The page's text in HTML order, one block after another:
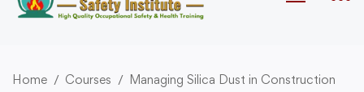
Home Courses
Managing Silica Dust in Construction